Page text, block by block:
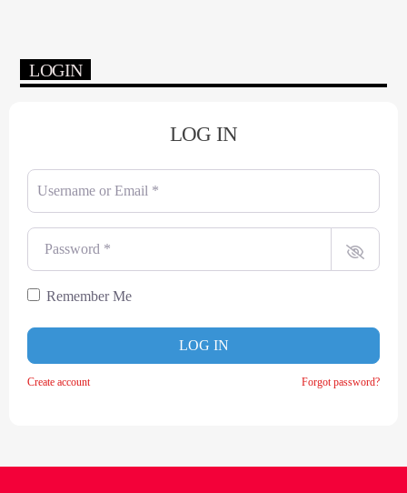
LOGIN
LOG IN
Username or Email
Password
Remember Me
LOG IN
Create account Forgot password?